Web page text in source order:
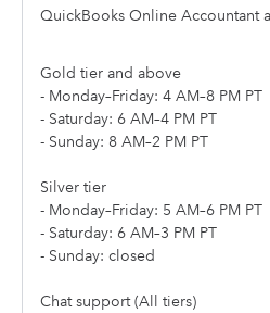
QuickBooks Online Accountant
Gold tier and above
- Monday–Friday: 4 AM–8 PM PT
- Saturday: 6 AM–4 PM PT
- Sunday: 8 AM–2 PM PT
Silver tier
- Monday–Friday: 5 AM–6 PM PT
- Saturday: 6 AM–3 PM PT
- Sunday: closed
Chat support (All tiers)